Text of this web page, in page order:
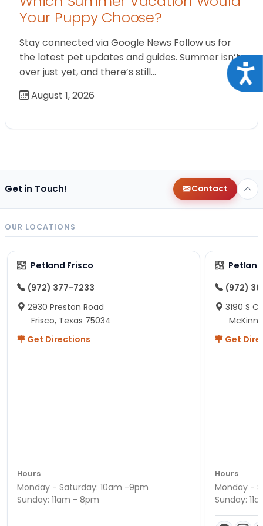
Your Puppy Choose?
Stay connected via Google News Follow us for
the latest pet updates and guides. Summer isn’t
over just yet, and there’s still…
August 1, 2026
Get in Touch! Contact
OUR LOCATIONS
Petland Frisco
(972) 377-7233
2930 Preston Road
Frisco, Texas 75034
Get Directions
Hours
Monday - Saturday: 10am -9pm
Sunday: 11am - 8pm
(972)
3190 S
Get
Hours
Monday -
Sunday: